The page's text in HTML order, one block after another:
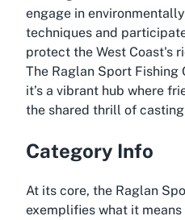
engage in
techniques and
protect the West Coast's
The Raglan Sport
it’s a vibrant hub where
the shared thrill of
Category Info
At its core, the Raglan
exemplifies what it